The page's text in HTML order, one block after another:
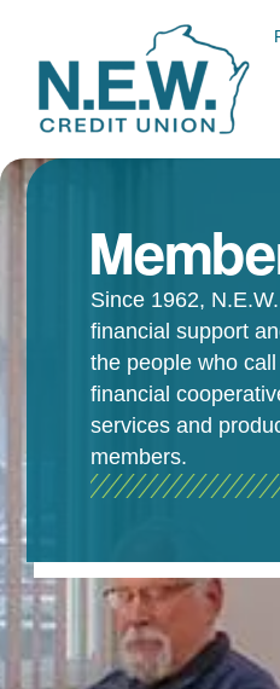
Since 1962,
financial support
the people who
financial
services and
members.